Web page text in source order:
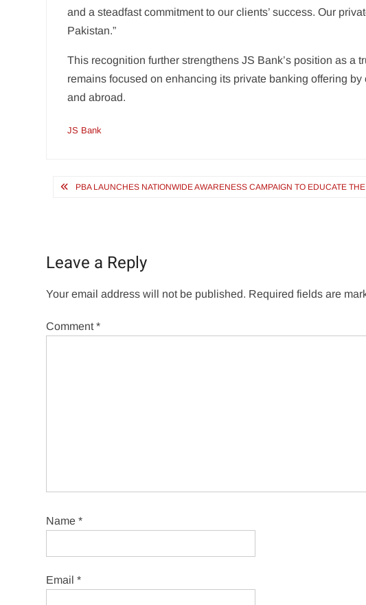
and a steadfast commitment to our clients’ success. Our
Pakistan.”
This recognition further strengthens JS Bank’s position as
remains focused on enhancing its private banking offering
and abroad.
JS Bank
PostPBA LAUNCHES NATIONWIDE AWARENESS CAMPAIGN TO EDUCATE
Leave a Reply
Your email address will not be published. Required fields are
Comment*
Name*
Email*